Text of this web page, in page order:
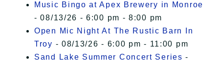
Music Bingo at Apex Brewery in Monroe
- 08/13/26 - 6:00 pm - 8:00 pm
Open Mic Night At The Rustic Barn In
Troy - 08/13/26 - 6:00 pm - 11:00 pm
Sand Lake Summer Concert Series -